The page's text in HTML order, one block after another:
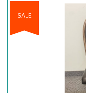
SALE